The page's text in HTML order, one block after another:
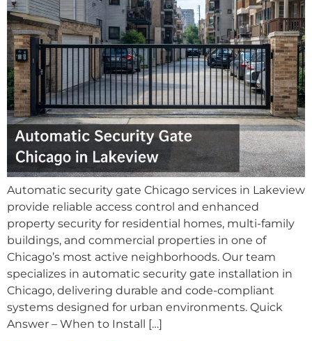
Automatic security gate Chicago services in Lakeview
provide reliable access control and enhanced
property security for residential homes, multi-family
buildings, and commercial properties in one of
Chicago’s most active neighborhoods. Our team
specializes in automatic security gate installation in
Chicago, delivering durable and code-compliant
systems designed for urban environments. Quick
Answer – When to Install […]